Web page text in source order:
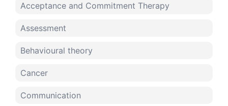
Acceptance and Commitment Therapy
Assessment
Behavioural theory
Cancer
Communication